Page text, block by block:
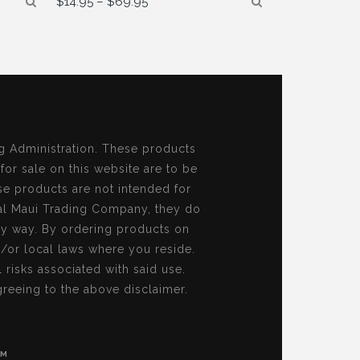
range:
Administration. These products
sale on this website are to be
products are not intended for
Maui Trading Company, they do
way. By ordering products on
local laws where you reside.
associated with said use.
to the above disclaimer.